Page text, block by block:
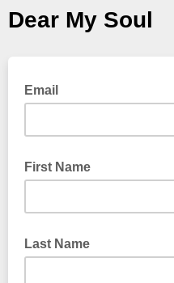
Dear My Soul
Email
First Name
Last Name